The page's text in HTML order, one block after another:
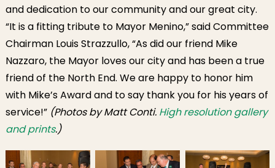
and dedication to our community and our great city.
“It is a fitting tribute to Mayor Menino,” said Committee
Chairman Louis Strazzullo, “As did our friend Mike
Nazzaro, the Mayor loves our city and has been a true
friend of the North End. We are happy to honor him
with Mike’s Award and to say thank you for his years of
service!” (Photos by Matt Conti. High resolution gallery
and prints.)